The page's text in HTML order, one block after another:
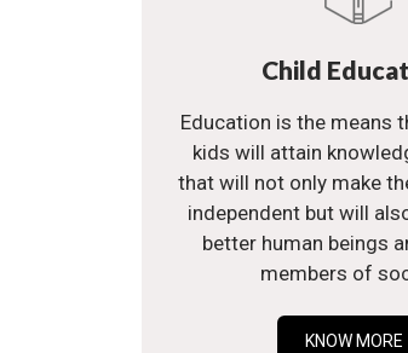
Child
Education is the means
kids will attain
that will not only make
independent but will
better human beings
members of
KNOW MORE